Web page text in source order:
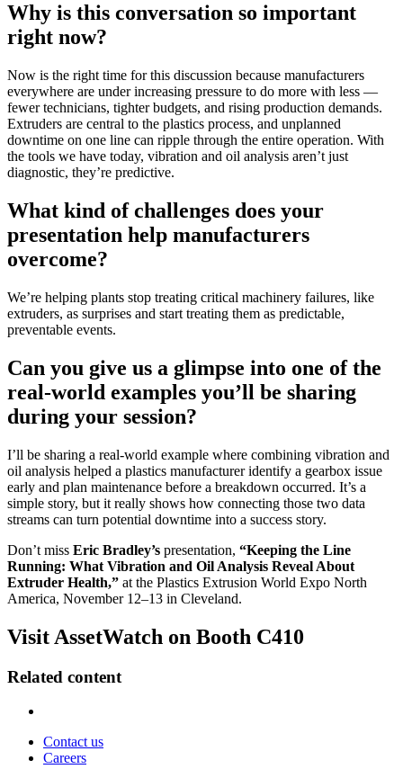
Why is this conversation so important
right now?
Now is the right time for this discussion because manufacturers
everywhere are under increasing pressure to do more with less —
fewer technicians, tighter budgets, and rising production demands.
Extruders are central to the plastics process, and unplanned
downtime on one line can ripple through the entire operation. With
the tools we have today, vibration and oil analysis aren’t just
diagnostic, they’re predictive.
What kind of challenges does your
presentation help manufacturers
overcome?
We’re helping plants stop treating critical machinery failures, like
extruders, as surprises and start treating them as predictable,
preventable events.
Can you give us a glimpse into one of the
real-world examples you’ll be sharing
during your session?
I’ll be sharing a real-world example where combining vibration and
oil analysis helped a plastics manufacturer identify a gearbox issue
early and plan maintenance before a breakdown occurred. It’s a
simple story, but it really shows how connecting those two data
streams can turn potential downtime into a success story.
Don’t miss Eric Bradley’s presentation, “Keeping the Line
Running: What Vibration and Oil Analysis Reveal About
Extruder Health,” at the Plastics Extrusion World Expo North
America, November 12–13 in Cleveland.
Visit AssetWatch on Booth C410
Related content
Contact us
Careers